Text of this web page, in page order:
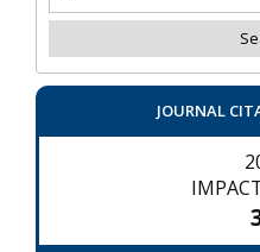
JOURNAL